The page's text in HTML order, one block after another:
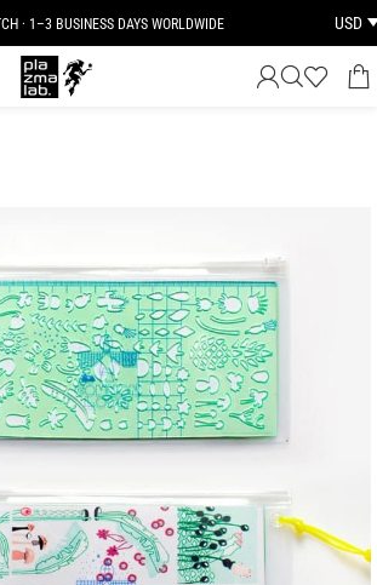
· 1–3 BUSINESS DAYS WORLDWIDE USD